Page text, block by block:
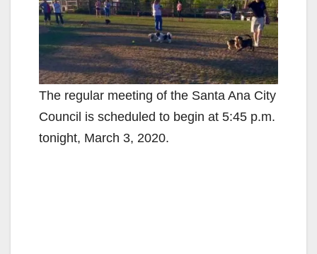
The regular meeting of the Santa Ana City
Council is scheduled to begin at 5:45 p.m.
tonight, March 3, 2020.